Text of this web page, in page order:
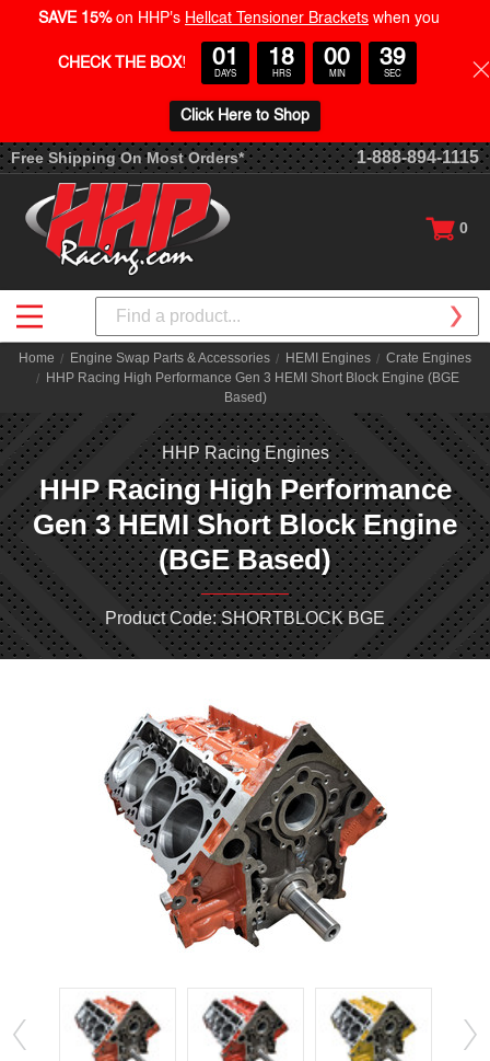
Free Shipping On Most Orders* 1-888-894-1115
0
Search
Home Engine Swap Parts & Accessories HEMI Engines
Crate Engines
HHP Racing High Performance Gen 3 HEMI Short Block Engine (BGE
Based)
HHP Racing Engines
HHP Racing High Performance
Gen 3 HEMI Short Block Engine
(BGE Based)
Product Code: SHORTBLOCK BGE
SAVE 15% on HHP's Hellcat Tensioner Brackets when you
CHECK THE BOX! 01
DAYS
18
HRS
00
MIN
39
SEC
Click Here to Shop